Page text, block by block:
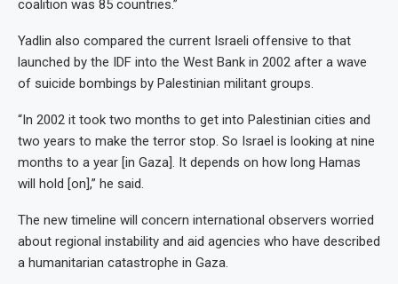
coalition was 85 countries.”
Yadlin also compared the current Israeli offensive to that
launched by the IDF into the West Bank in 2002 after a wave
of suicide bombings by Palestinian militant groups.
“In 2002 it took two months to get into Palestinian cities and
two years to make the terror stop. So Israel is looking at nine
months to a year [in Gaza]. It depends on how long Hamas
will hold [on],” he said.
The new timeline will concern international observers worried
about regional instability and aid agencies who have described
a humanitarian catastrophe in Gaza.